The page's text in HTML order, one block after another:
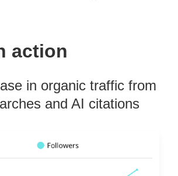
action
in organic traffic from
and AI citations